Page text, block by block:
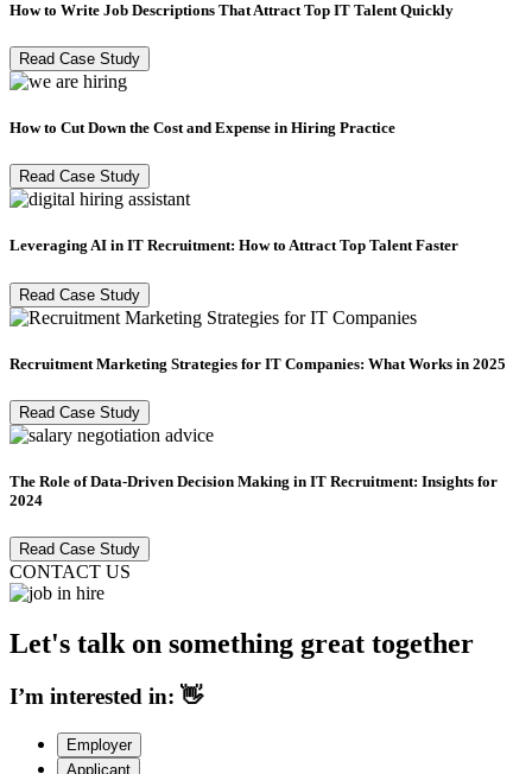
How to Write Job Descriptions That Attract Top IT Talent Quickly
Read Case Study
How to Cut Down the Cost and Expense in Hiring Practice
Read Case Study
Leveraging AI in IT Recruitment: How to Attract Top Talent Faster
Read Case Study
Recruitment Marketing Strategies for IT Companies: What Works in 2025
Read Case Study
The Role of Data-Driven Decision Making in IT Recruitment: Insights for
2024
Read Case Study
CONTACT US
Let's talk on something great together
I’m interested in: 👋
Employer
Applicant